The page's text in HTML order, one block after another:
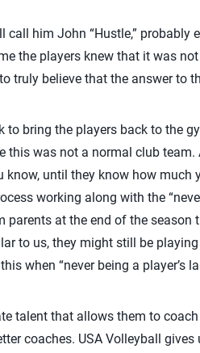
call him John “Hustle,”
the players knew that it was
truly believe that the answer to
to bring the players back to the
this was not a normal club
know, until they know how
working along with the
parents at the end of the
to us, they might still be
when “never being a player’s
talent that allows them to
coaches. USA Volleyball